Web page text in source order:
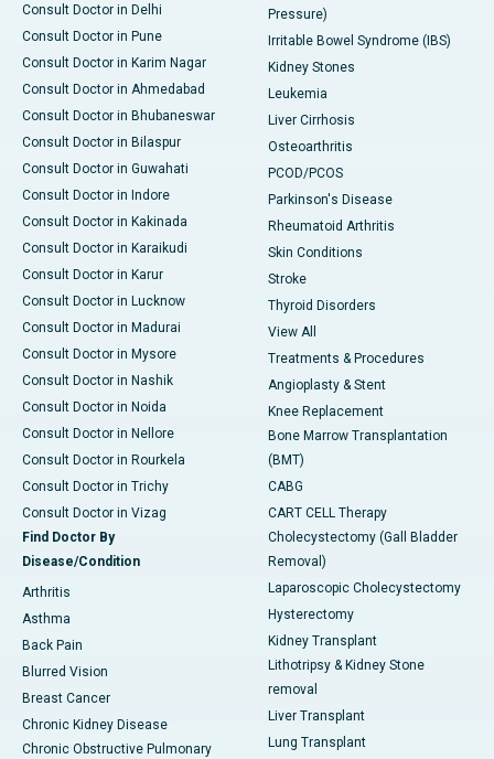
Consult Doctor in Delhi
Consult Doctor in Pune
Consult Doctor in Karim Nagar
Consult Doctor in Ahmedabad
Consult Doctor in Bhubaneswar
Consult Doctor in Bilaspur
Consult Doctor in Guwahati
Consult Doctor in Indore
Consult Doctor in Kakinada
Consult Doctor in Karaikudi
Consult Doctor in Karur
Consult Doctor in Lucknow
Consult Doctor in Madurai
Consult Doctor in Mysore
Consult Doctor in Nashik
Consult Doctor in Noida
Consult Doctor in Nellore
Consult Doctor in Rourkela
Consult Doctor in Trichy
Consult Doctor in Vizag
Find Doctor By
Disease/Condition
Arthritis
Asthma
Back Pain
Blurred Vision
Breast Cancer
Chronic Kidney Disease
Chronic Obstructive Pulmonary
Pressure)
Irritable Bowel Syndrome (IBS)
Kidney Stones
Leukemia
Liver Cirrhosis
Osteoarthritis
PCOD/PCOS
Parkinson's Disease
Rheumatoid Arthritis
Skin Conditions
Stroke
Thyroid Disorders
View All
Treatments & Procedures
Angioplasty & Stent
Knee Replacement
Bone Marrow Transplantation
(BMT)
CABG
CART CELL Therapy
Cholecystectomy (Gall Bladder
Removal)
Laparoscopic Cholecystectomy
Hysterectomy
Kidney Transplant
Lithotripsy & Kidney Stone
removal
Liver Transplant
Lung Transplant